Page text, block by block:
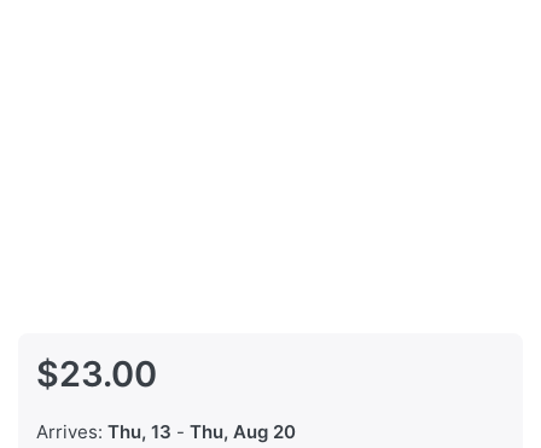
$23.00
Arrives: Thu, 13 - Thu, Aug 20